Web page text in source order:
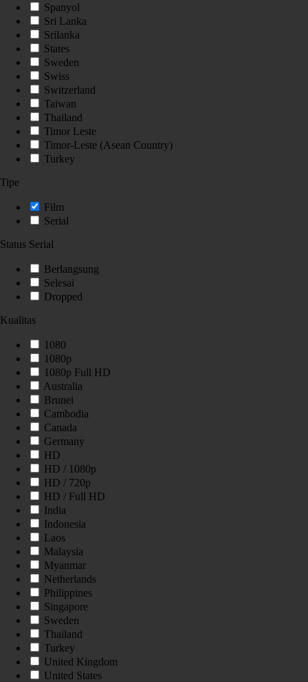
Spanyol
Sri Lanka
Srilanka
States
Sweden
Swiss
Switzerland
Taiwan
Thailand
Timor Leste
Timor-Leste (Asean Country)
Turkey
Tipe
Film
Serial
Status Serial
Berlangsung
Selesai
Dropped
Kualitas
1080
1080p
1080p Full HD
Australia
Brunei
Cambodia
Canada
Germany
HD
HD / 1080p
HD / 720p
HD / Full HD
India
Indonesia
Laos
Malaysia
Myanmar
Netherlands
Philippines
Singapore
Sweden
Thailand
Turkey
United Kingdom
United States